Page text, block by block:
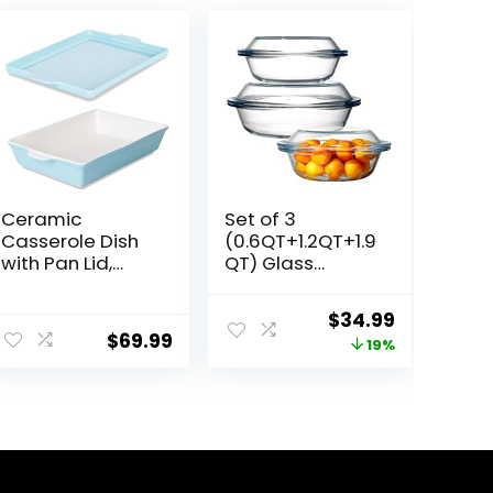
Ceramic
Casserole Dish
with Pan Lid,
16-Inch
(Turquoise)$69.99
Set of 3
(0.6QT+1.2QT+1.9
QT) Glass
With Glass Lid,
Round OvenOriginal
price
$34.99Current
price
19%